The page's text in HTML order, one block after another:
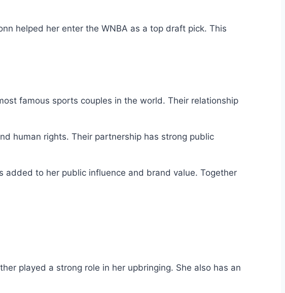
helped her enter the WNBA as a top draft pick. This
famous sports couples in the world. Their relationship
human rights. Their partnership has strong public
added to her public influence and brand value. Together
played a strong role in her upbringing. She also has an